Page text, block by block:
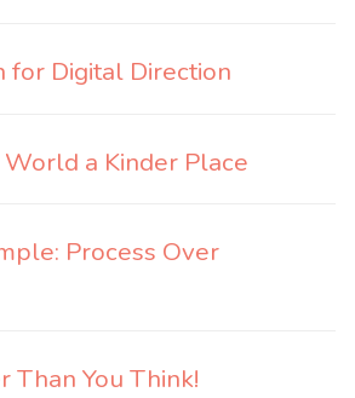
Digital Direction
a Kinder Place
Process Over
Than You Think!